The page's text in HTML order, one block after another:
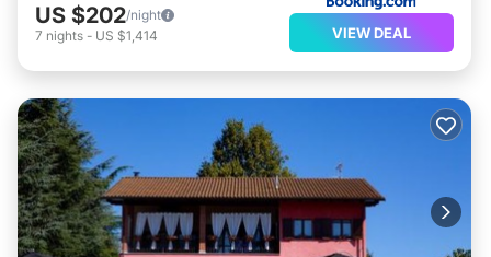
US $202/night
7 nights - US $1,414 VIEW DEAL